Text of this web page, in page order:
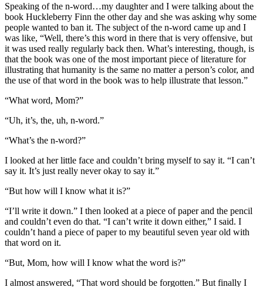
Speaking of the n-word…my daughter and I were talking about the
book Huckleberry Finn the other day and she was asking why some
people wanted to ban it. The subject of the n-word came up and I
was like, “Well, there’s this word in there that is very offensive, but
it was used really regularly back then. What’s interesting, though, is
that the book was one of the most important piece of literature for
illustrating that humanity is the same no matter a person’s color, and
the use of that word in the book was to help illustrate that lesson.”
“What word, Mom?”
“Uh, it’s, the, uh, n-word.”
“What’s the n-word?”
I looked at her little face and couldn’t bring myself to say it. “I can’t
say it. It’s just really never okay to say it.”
“But how will I know what it is?”
“I’ll write it down.” I then looked at a piece of paper and the pencil
and couldn’t even do that. “I can’t write it down either,” I said. I
couldn’t hand a piece of paper to my beautiful seven year old with
that word on it.
“But, Mom, how will I know what the word is?”
I almost answered, “That word should be forgotten.” But finally I